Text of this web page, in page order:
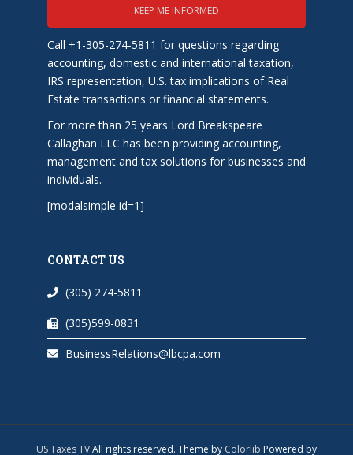
KEEP ME INFORMED
Call +1-305-274-5811 for questions regarding
accounting, domestic and international taxation,
IRS representation, U.S. tax implications of Real
Estate transactions or financial statements.
For more than 25 years Lord Breakspeare
Callaghan LLC has been providing accounting,
management and tax solutions for businesses and
individuals.
[modalsimple id=1]
CONTACT US
(305) 274-5811
(305)599-0831
BusinessRelations@lbcpa.com
US Taxes TVAll rights reserved. Theme by Colorlib Powered by